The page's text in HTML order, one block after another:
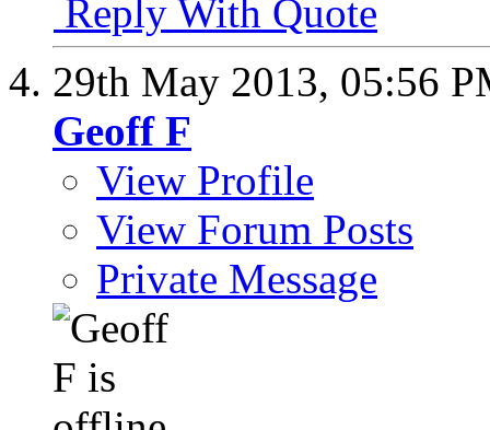
Reply With Quote
29th May 2013, 05:56
Geoff F
View Profile
View Forum Posts
Private Message